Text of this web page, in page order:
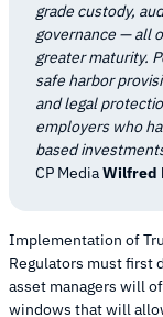
grade custody,
governance — all
greater maturity.
safe harbor
and legal
employers who
based
CP MediaWilfred
Implementation of
Regulators must first
asset managers will
windows that will